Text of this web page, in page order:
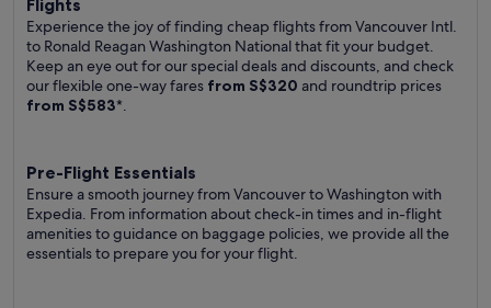
Flights
Experience the joy of finding cheap flights from Vancouver Intl.
to Ronald Reagan Washington National that fit your budget.
Keep an eye out for our special deals and discounts, and check
our flexible one-way fares from S$320 and roundtrip prices
from S$583*.
Pre-Flight Essentials
Ensure a smooth journey from Vancouver to Washington with
Expedia. From information about check-in times and in-flight
amenities to guidance on baggage policies, we provide all the
essentials to prepare you for your flight.